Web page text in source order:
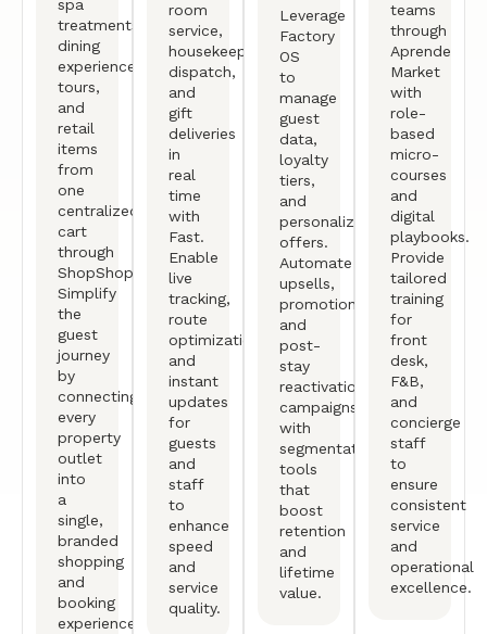
spa
treatments,
dining
experiences,
tours,
and
retail
items
from
one
centralized
cart
through
ShopShop.
Simplify
the
guest
journey
by
connecting
every
property
outlet
into
a
single,
branded
shopping
and
booking
experience.
room
service,
housekeeping
dispatch,
and
gift
deliveries
in
real
time
with
Fast.
Enable
live
tracking,
route
optimization,
and
instant
updates
for
guests
and
staff
to
enhance
speed
and
service
quality.
Leverage
Factory
OS
to
manage
guest
data,
loyalty
tiers,
and
personalized
offers.
Automate
upsells,
promotions,
and
post-
stay
reactivation
campaigns
with
segmentation
tools
that
boost
retention
and
lifetime
value.
teams
through
Aprende
Market
with
role-
based
micro-
courses
and
digital
playbooks.
Provide
tailored
training
for
front
desk,
F&B,
and
concierge
staff
to
ensure
consistent
service
and
operational
excellence.